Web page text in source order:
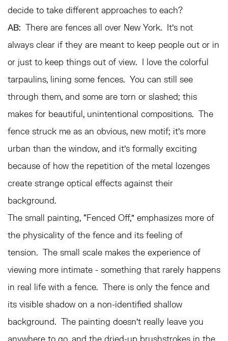
decide to take different approaches to each?
AB: There are fences all over New York. It’s not
always clear if they are meant to keep people out or in
or just to keep things out of view. I love the colorful
tarpaulins, lining some fences. You can still see
through them, and some are torn or slashed; this
makes for beautiful, unintentional compositions. The
fence struck me as an obvious, new motif; it’s more
urban than the window, and it’s formally exciting
because of how the repetition of the metal lozenges
create strange optical effects against their
background.
The small painting, “Fenced Off,” emphasizes more of
the physicality of the fence and its feeling of
tension. The small scale makes the experience of
viewing more intimate - something that rarely happens
in real life with a fence. There is only the fence and
its visible shadow on a non-identified shallow
background. The painting doesn’t really leave you
anywhere to go, and the dried-up brushstrokes in the